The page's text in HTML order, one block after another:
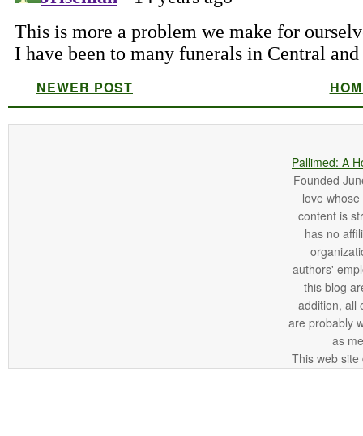
NEWER POST
Pallimed: A
Founded
love
content is
has no
authors'
this blog
addition, all
are probably
as
This web